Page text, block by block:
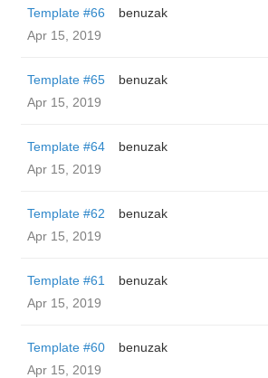
Template #66
benuzak
Apr 15, 2019
Template #65
benuzak
Apr 15, 2019
Template #64
benuzak
Apr 15, 2019
Template #62
benuzak
Apr 15, 2019
Template #61
benuzak
Apr 15, 2019
Template #60
benuzak
Apr 15, 2019